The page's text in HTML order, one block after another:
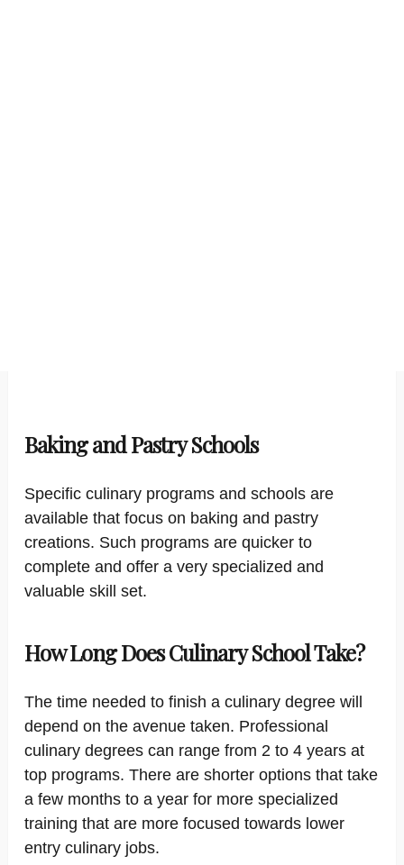
Baking and Pastry Schools
Specific culinary programs and schools are
available that focus on baking and pastry
creations. Such programs are quicker to
complete and offer a very specialized and
valuable skill set.
How Long Does Culinary School Take?
The time needed to finish a culinary degree will
depend on the avenue taken. Professional
culinary degrees can range from 2 to 4 years at
top programs. There are shorter options that take
a few months to a year for more specialized
training that are more focused towards lower
entry culinary jobs.